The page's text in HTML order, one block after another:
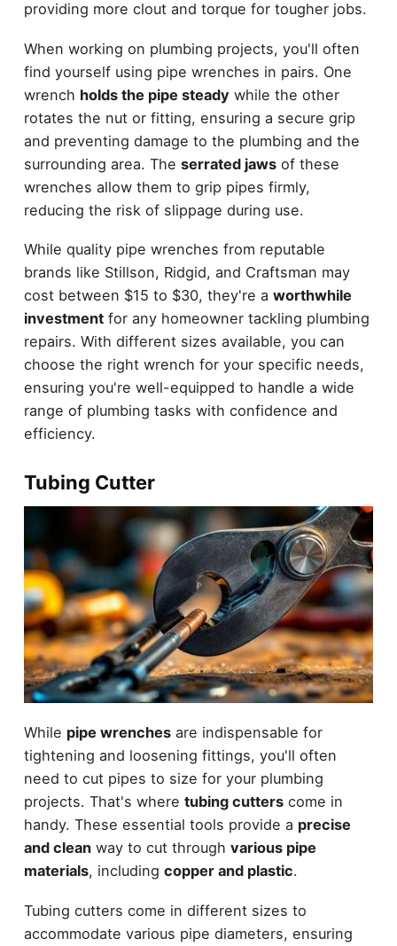
providing more clout and torque for tougher jobs.
When working on plumbing projects, you'll often
find yourself using pipe wrenches in pairs. One
wrench holds the pipe steadywhile the other
rotates the nut or fitting, ensuring a secure grip
and preventing damage to the plumbing and the
surrounding area. The serrated jawsof these
wrenches allow them to grip pipes firmly,
reducing the risk of slippage during use.
While quality pipe wrenches from reputable
brands like Stillson, Ridgid, and Craftsman may
cost between $15 to $30, they're a worthwhile
investmentfor any homeowner tackling plumbing
repairs. With different sizes available, you can
choose the right wrench for your specific needs,
ensuring you're well-equipped to handle a wide
range of plumbing tasks with confidence and
efficiency.
Tubing Cutter
While pipe wrenchesare indispensable for
tightening and loosening fittings, you'll often
need to cut pipes to size for your plumbing
projects. That's where tubing cutterscome in
handy. These essential tools provide a precise
and cleanway to cut through various pipe
materials, including copper and plastic.
Tubing cutters come in different sizes to
accommodate various pipe diameters, ensuring